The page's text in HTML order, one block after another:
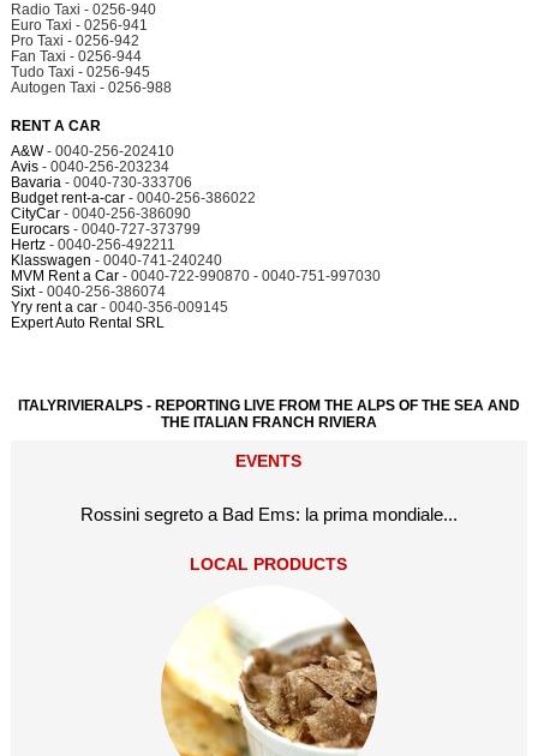
Radio Taxi - 0256-940
Euro Taxi - 0256-941
Pro Taxi - 0256-942
Fan Taxi - 0256-944
Tudo Taxi - 0256-945
Autogen Taxi - 0256-988
RENT A CAR
A&W- 0040-256-202410
Avis- 0040-256-203234
Bavaria- 0040-730-333706
Budget rent-a-car- 0040-256-386022
CityCar- 0040-256-386090
Eurocars- 0040-727-373799
Hertz- 0040-256-492211
Klasswagen - 0040-741-240240
MVM Rent a Car- 0040-722-990870 - 0040-751-997030
Sixt- 0040-256-386074
Yry rent a car- 0040-356-009145
Expert Auto Rental SRL
ITALYRIVIERALPS - REPORTING LIVE FROM THE ALPS OF THE SEA AND
THE ITALIAN FRANCH RIVIERA
EVENTS
Rossini segreto a Bad Ems: la prima mondiale...
LOCAL PRODUCTS